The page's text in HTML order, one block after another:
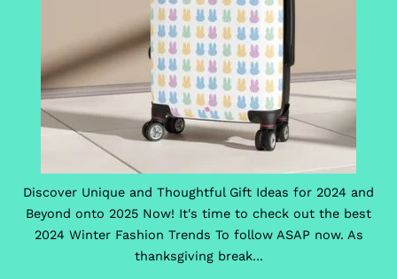
Discover Unique and Thoughtful Gift Ideas for 2024 and
Beyond onto 2025 Now! It's time to check out the best
2024 Winter Fashion Trends To follow ASAP now. As
thanksgiving break...